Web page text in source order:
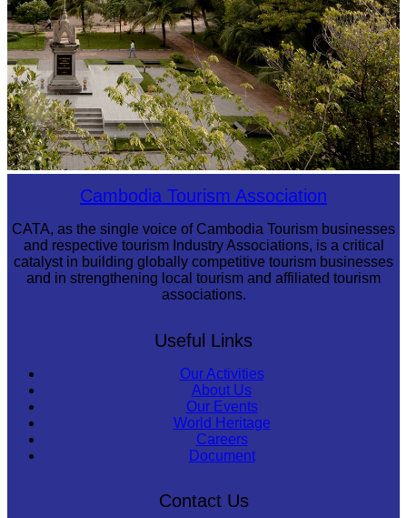
Tuol Sleng Genocide MuseumCambodia Tourism Association
CATA, as the single voice of Cambodia Tourism businesses
and respective tourism Industry Associations, is a critical
catalyst in building globally competitive tourism businesses
and in strengthening local tourism and affiliated tourism
associations.
Useful Links
Our Activities
About Us
Our Events
World Heritage
Careers
Document
Contact Us